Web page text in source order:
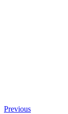
Previous